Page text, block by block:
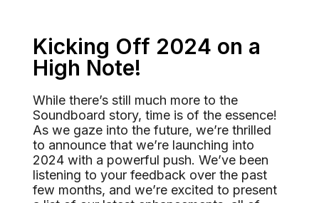
Kicking Off 2024 on a
High Note!
While there’s still much more to the
Soundboard story, time is of the essence!
As we gaze into the future, we’re thrilled
to announce that we’re launching into
2024 with a powerful push. We’ve been
listening to your feedback over the past
few months, and we’re excited to present